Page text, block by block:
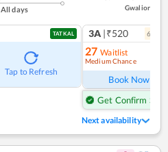
All days Gwalior
TATKAL
Tap to Refresh
3A |₹520 6
27 Waitlist
Medium Chance
Book Now
Get Confirm Seat
Next availability